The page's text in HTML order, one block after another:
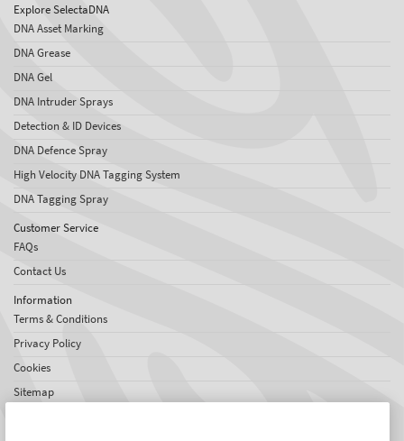
Explore SelectaDNA
DNA Asset Marking
DNA Grease
DNA Gel
DNA Intruder Sprays
Detection & ID Devices
DNA Defence Spray
High Velocity DNA Tagging System
DNA Tagging Spray
Customer Service
FAQs
Contact Us
Information
Terms & Conditions
Privacy Policy
Cookies
Sitemap